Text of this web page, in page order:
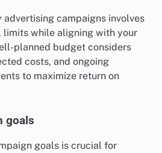
campaigns involves
limits while aligning with your
planned budget considers
costs, and ongoing
to maximize return on
goals
goals is crucial for